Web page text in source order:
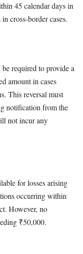
45 calendar days in
cross-border cases.
required to provide a
amount in cases
This reversal must
notification from the
not incur any
for losses arising
occurring within
However, no
₹50,000.